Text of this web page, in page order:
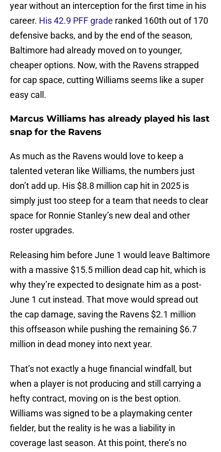
year without an interception for the first time in his
career. His 42.9 PFF grade ranked 160th out of 170
defensive backs, and by the end of the season,
Baltimore had already moved on to younger,
cheaper options. Now, with the Ravens strapped
for cap space, cutting Williams seems like a super
easy call.
Marcus Williams has already played his last
snap for the Ravens
As much as the Ravens would love to keep a
talented veteran like Williams, the numbers just
don’t add up. His $8.8 million cap hit in 2025 is
simply just too steep for a team that needs to clear
space for Ronnie Stanley’s new deal and other
roster upgrades.
Releasing him before June 1 would leave Baltimore
with a massive $15.5 million dead cap hit, which is
why they’re expected to designate him as a post-
June 1 cut instead. That move would spread out
the cap damage, saving the Ravens $2.1 million
this offseason while pushing the remaining $6.7
million in dead money into next year.
That’s not exactly a huge financial windfall, but
when a player is not producing and still carrying a
hefty contract, moving on is the best option.
Williams was signed to be a playmaking center
fielder, but the reality is he was a liability in
coverage last season. At this point, there’s no